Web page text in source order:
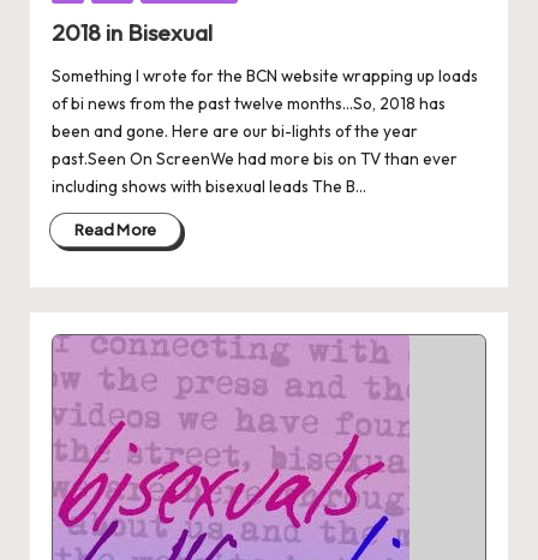
2018 in Bisexual
Something I wrote for the BCN website wrapping up loads
of bi news from the past twelve months...So, 2018 has
been and gone. Here are our bi-lights of the year
past.Seen On ScreenWe had more bis on TV than ever
including shows with bisexual leads The B...
Read More